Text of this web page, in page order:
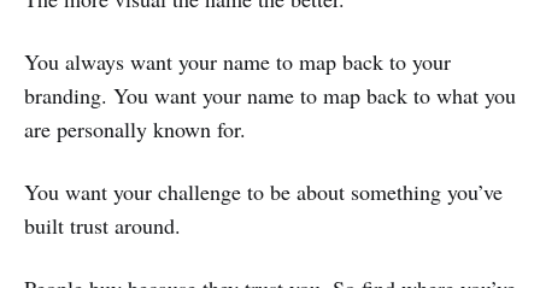
You always want your name to map back to your
branding. You want your name to map back to what you
are personally known for.
You want your challenge to be about something you’ve
built trust around.